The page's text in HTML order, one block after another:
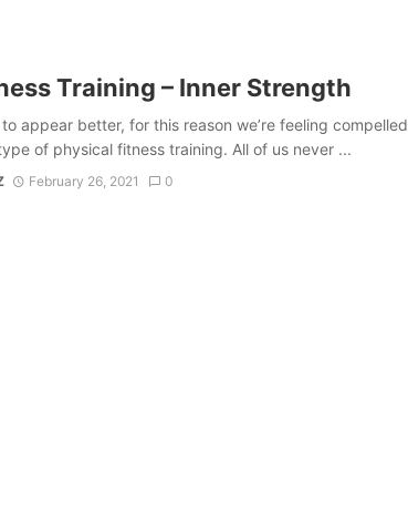
Training – Inner Strength
appear better, for this reason we’re feeling compelled
of physical fitness training. All of us never ...
February 26, 2021 0